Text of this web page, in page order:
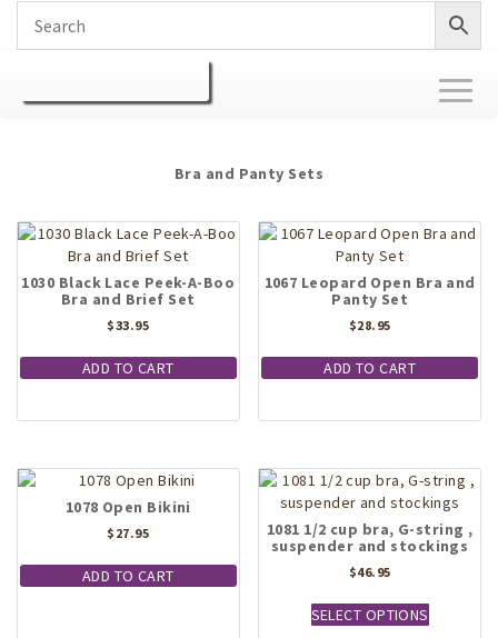
Bra and Panty Sets
1030 Black Lace Peek-A-Boo
Bra and Brief Set
$33.95
ADD TO CART
1067 Leopard Open Bra and
Panty Set
$28.95
ADD TO CART
1078 Open Bikini
$ 27.95
ADD TO CART
1081 1/2 cup bra, G-string ,
suspender and stockings
$46.95
SELECT OPTIONSproduct